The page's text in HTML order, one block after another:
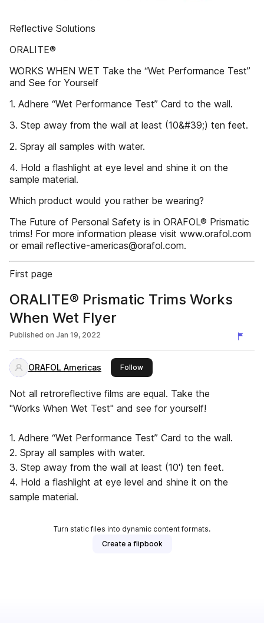
Reflective Solutions
ORALITE®
WORKS WHEN WET Take the “Wet Performance Test”
and See for Yourself
1. Adhere “Wet Performance Test” Card to the wall.
3. Step away from the wall at least (10&#39;) ten feet.
2. Spray all samples with water.
4. Hold a flashlight at eye level and shine it on the
sample material.
Which product would you rather be wearing?
The Future of Personal Safety is in ORAFOL® Prismatic
trims! For more information please visit www.orafol.com
or email reflective-americas@orafol.com.
First page
ORALITE® Prismatic Trims Works
When Wet Flyer
Published on Jan 19, 2022
ORAFOL Americas Followthis publisher
Not all retroreflective films are equal. Take the
"Works When Wet Test" and see for yourself!
1. Adhere “Wet Performance Test” Card to the wall.
2. Spray all samples with water.
3. Step away from the wall at least (10') ten feet.
4. Hold a flashlight at eye level and shine it on the
sample material.
Turn static files into dynamic content formats.
Create a flipbook